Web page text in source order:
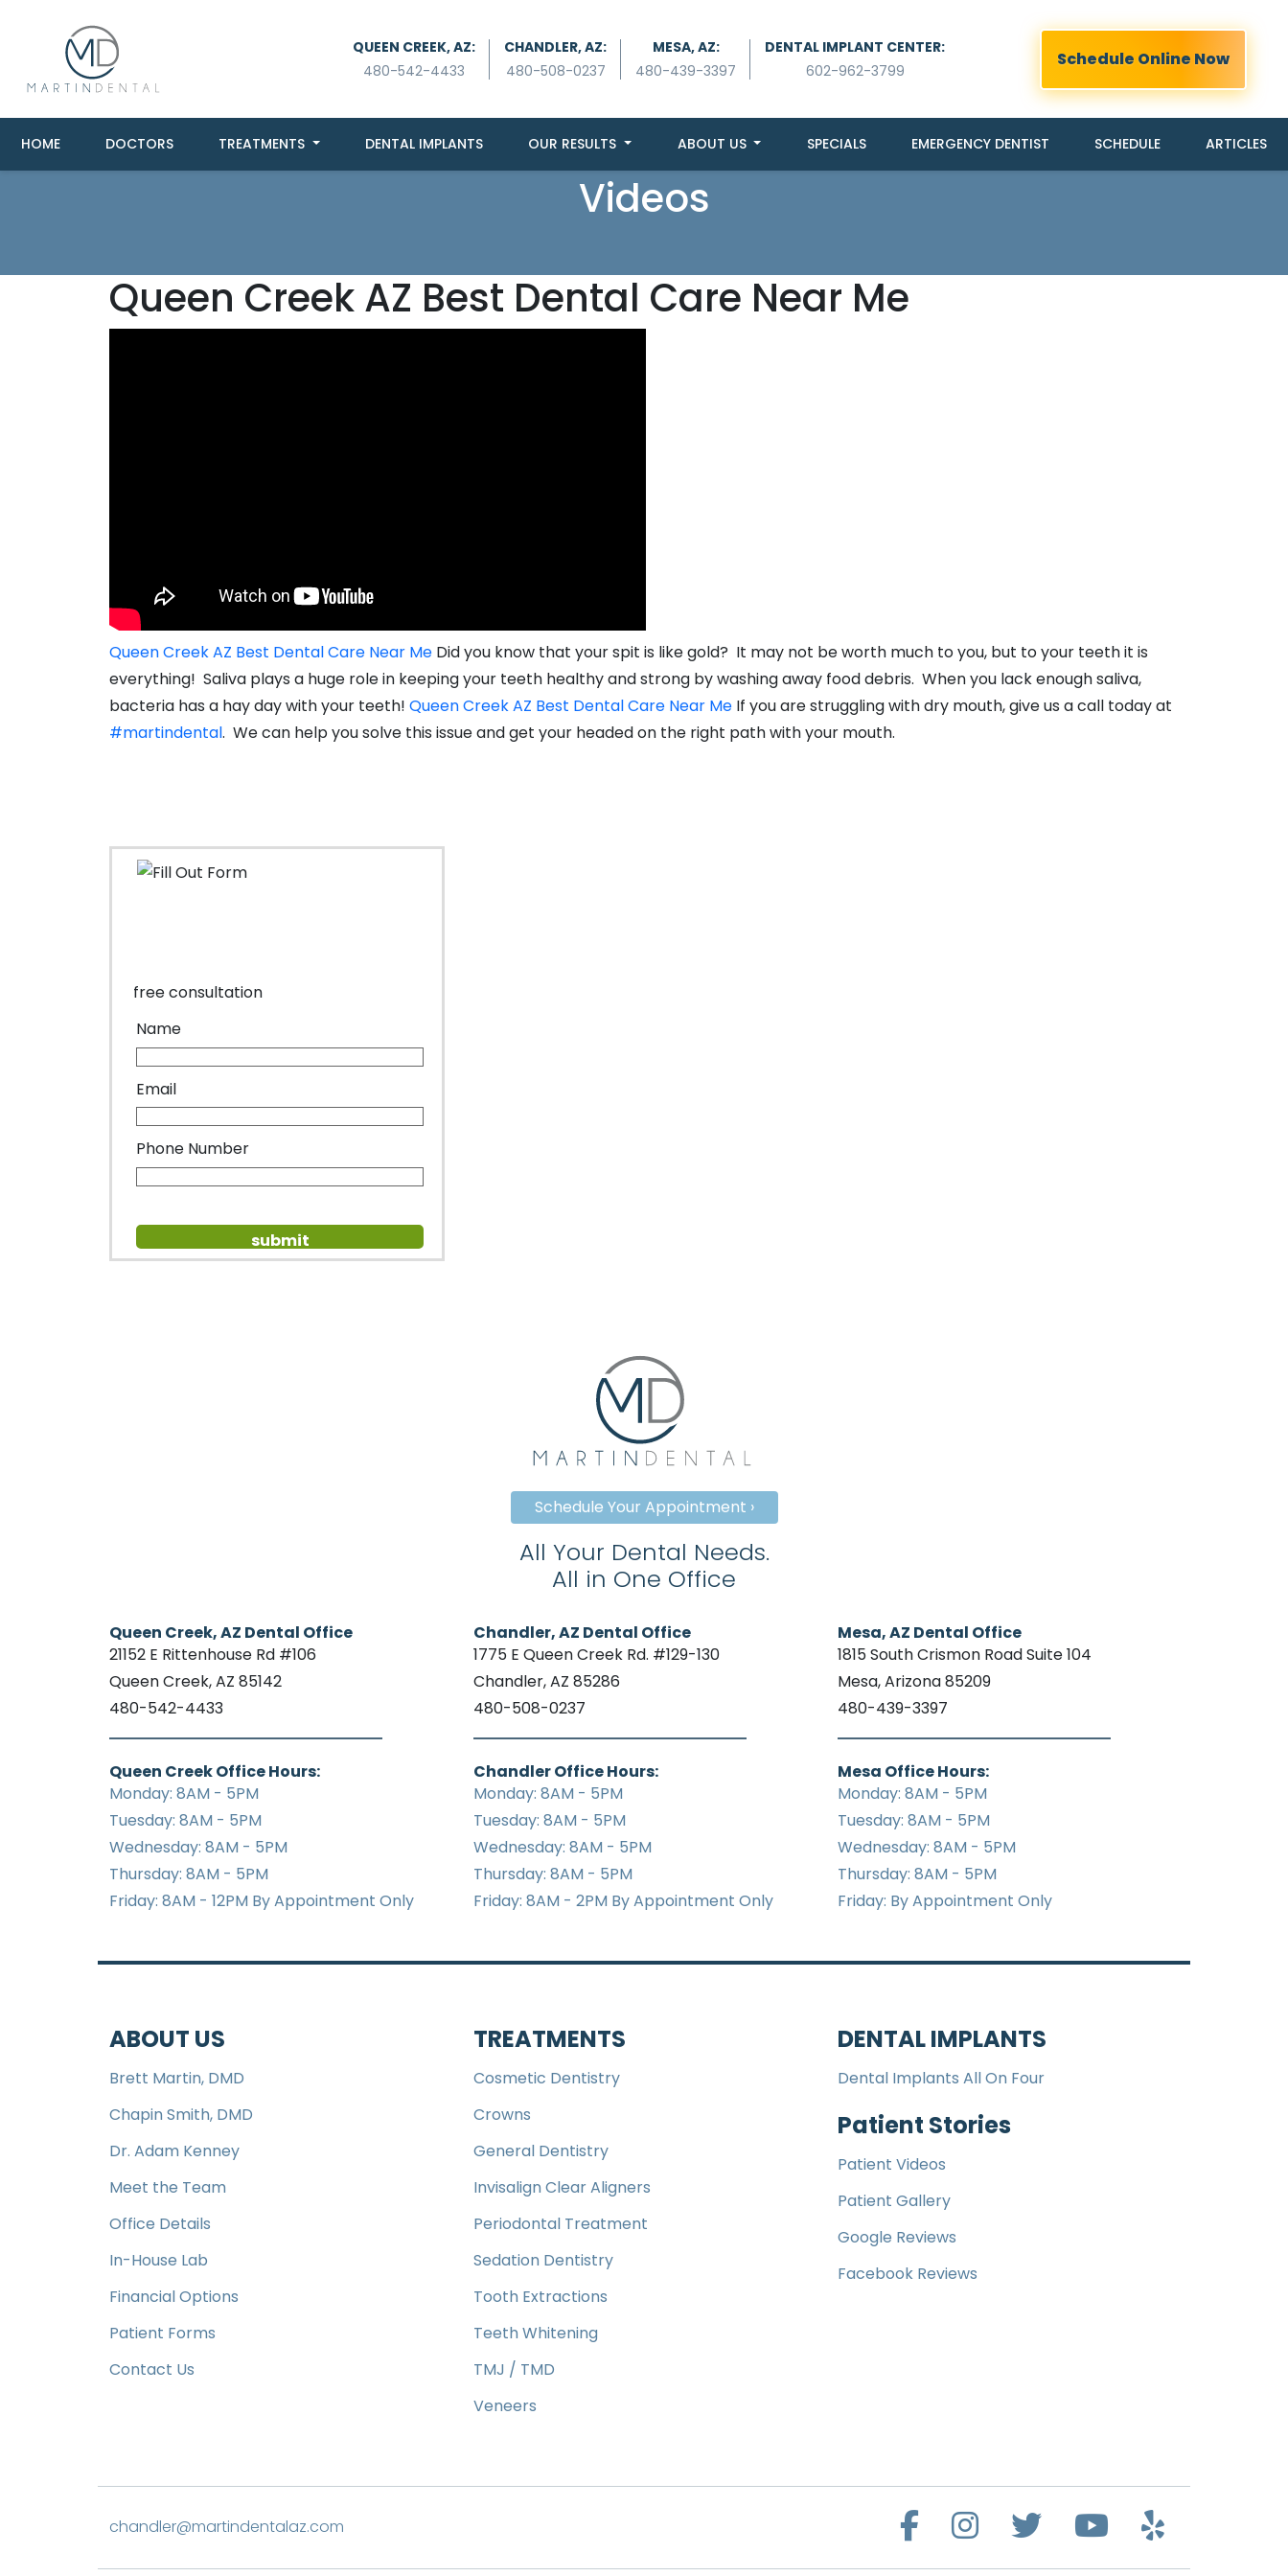
QUEEN CREEK, AZ:
480-542-4433
CHANDLER, AZ:
480-508-0237
MESA, AZ:
480-439-3397
DENTAL IMPLANT CENTER:
602-962-3799
Schedule Online Now
HOME DOCTORS TREATMENTS DENTAL IMPLANTS OUR RESULTS ABOUT US SPECIALS EMERGENCY DENTIST SCHEDULE ARTICLES
Videos
Queen Creek AZ Best Dental Care Near Me
Queen Creek AZ Best Dental Care Near Me Did you know that your spit is like gold? It may not be worth much to you, but to your teeth it is
everything! Saliva plays a huge role in keeping your teeth healthy and strong by washing away food debris. When you lack enough saliva,
bacteria has a hay day with your teeth! Queen Creek AZ Best Dental Care Near Me If you are struggling with dry mouth, give us a call today at
#martindental. We can help you solve this issue and get your headed on the right path with your mouth.
free consultation
Name
Email
Phone Number
Schedule Your Appointment ›
All Your Dental Needs.
All in One Office
Queen Creek, AZ Dental Office
21152 E Rittenhouse Rd #106
Queen Creek, AZ 85142
480-542-4433
Queen Creek Office Hours:
Monday: 8AM - 5PM
Tuesday: 8AM - 5PM
Wednesday: 8AM - 5PM
Thursday: 8AM - 5PM
Friday: 8AM - 12PM By Appointment Only
Chandler, AZ Dental Office
1775 E Queen Creek Rd. #129-130
Chandler, AZ 85286
480-508-0237
Chandler Office Hours:
Monday: 8AM - 5PM
Tuesday: 8AM - 5PM
Wednesday: 8AM - 5PM
Thursday: 8AM - 5PM
Friday: 8AM - 2PM By Appointment Only
Mesa, AZ Dental Office
1815 South Crismon Road Suite 104
Mesa, Arizona 85209
480-439-3397
Mesa Office Hours:
Monday: 8AM - 5PM
Tuesday: 8AM - 5PM
Wednesday: 8AM - 5PM
Thursday: 8AM - 5PM
Friday: By Appointment Only
ABOUT US
Brett Martin, DMD
Chapin Smith, DMD
Dr. Adam Kenney
Meet the Team
Office Details
In-House Lab
Financial Options
Patient Forms
Contact Us
TREATMENTS
Cosmetic Dentistry
Crowns
General Dentistry
Invisalign Clear Aligners
Periodontal Treatment
Sedation Dentistry
Tooth Extractions
Teeth Whitening
TMJ / TMD
Veneers
DENTAL IMPLANTS
Dental Implants All On Four
Patient Stories
Patient Videos
Patient Gallery
Google Reviews
Facebook Reviews
chandler@martindentalaz.com